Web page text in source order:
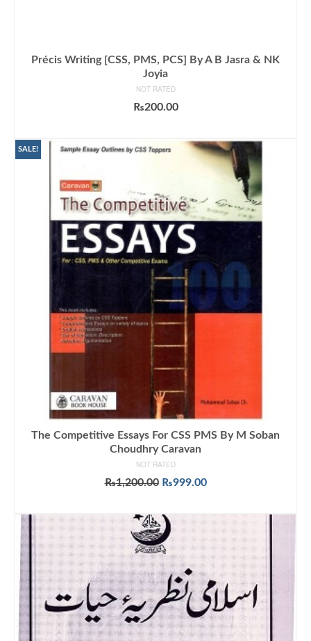
Précis Writing [CSS, PMS, PCS] By A B Jasra & NK
Joyia
NOT RATED
₨200.00
SALE!
The Competitive Essays For CSS PMS By M Soban
Choudhry Caravan
NOT RATED
₨1,200.00 Original
₨1,200.00.
₨999.00Current